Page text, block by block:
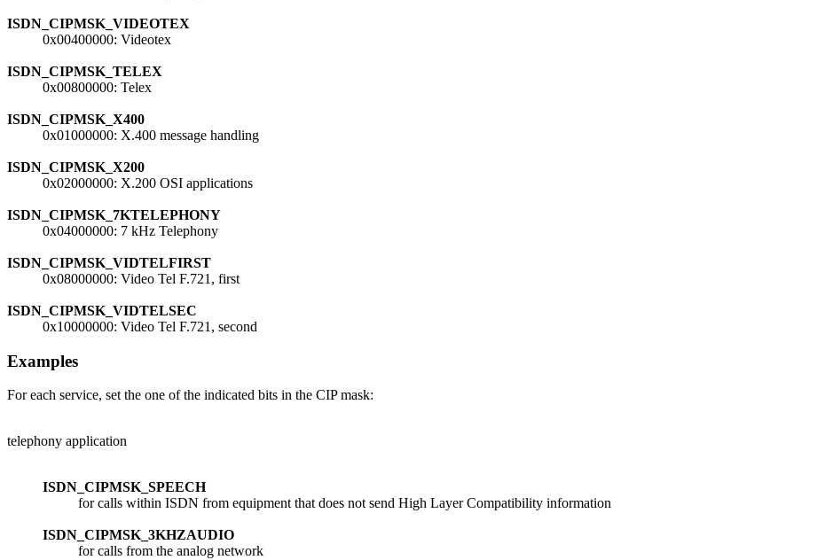
ISDN_CIPMSK_VIDEOTEX
0x00400000: Videotex
ISDN_CIPMSK_TELEX
0x00800000: Telex
ISDN_CIPMSK_X400
0x01000000: X.400 message handling
ISDN_CIPMSK_X200
0x02000000: X.200 OSI applications
ISDN_CIPMSK_7KTELEPHONY
0x04000000: 7 kHz Telephony
ISDN_CIPMSK_VIDTELFIRST
0x08000000: Video Tel F.721, first
ISDN_CIPMSK_VIDTELSEC
0x10000000: Video Tel F.721, second
Examples
For each service, set the one of the indicated bits in the CIP mask:
telephony application
ISDN_CIPMSK_SPEECH
for calls within ISDN from equipment that does not send High Layer Compatibility information
ISDN_CIPMSK_3KHZAUDIO
for calls from the analog network